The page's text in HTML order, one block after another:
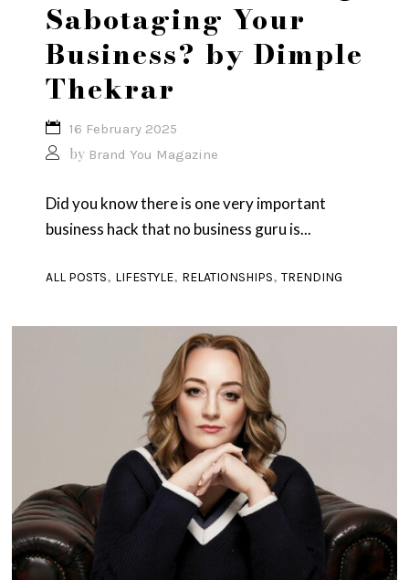
Sabotaging Your
Business? by Dimple
Thekrar
16 February 2025
by Brand You Magazine
Did you know there is one very important
business hack that no business guru is...
ALL POSTS, LIFESTYLE, RELATIONSHIPS, TRENDING